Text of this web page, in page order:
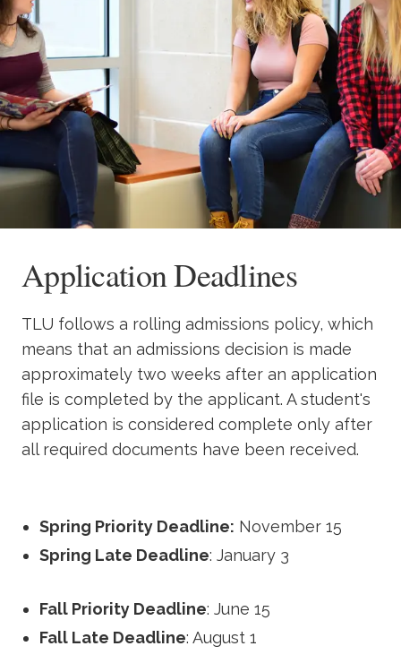
Admissions & Aid
Academics
Life at TLU
Alumni
Give to TLU
Application Deadlines
TLU follows a rolling admissions policy, which
means that an admissions decision is made
approximately two weeks after an application
file is completed by the applicant. A student's
application is considered complete only after
all required documents have been received.
Spring Priority Deadline: November 15
Spring Late Deadline: January 3
Fall Priority Deadline: June 15
Fall Late Deadline: August 1